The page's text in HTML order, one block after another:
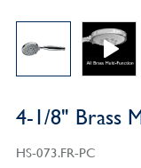
4-1/8" Brass
HS-073.FR-PC